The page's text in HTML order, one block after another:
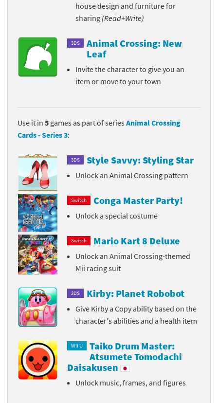
house design and furniture for
sharing (Read+Write)
3DS
Animal Crossing: New
Leaf
Invite the character to give you an
item or move to your town
Use it in 5 games as part of series Animal Crossing
Cards - Series 3:
3DS Style Savvy: Styling Star
Unlock an Animal Crossing pattern
Switch Conga Master Party!
Unlock a special costume
Switch Mario Kart 8 Deluxe
Unlock an Animal Crossing-themed
Mii racing suit
3DS Kirby: Planet Robobot
Give Kirby a Copy ability based on the
character's abilities and a health item
Wii U
Taiko Drum Master:
Atsumete Tomodachi
Daisakusen
Unlock music, frames, and figures